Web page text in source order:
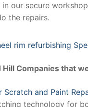
our secure
the repairs.
rim refurbishing
Hill Companies that
Scratch and Paint
technology for